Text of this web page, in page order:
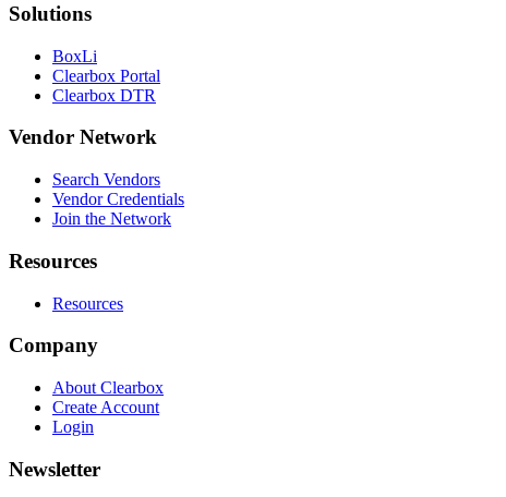
Solutions
BoxLi
Clearbox Portal
Clearbox DTR
Vendor Network
Search Vendors
Vendor Credentials
Join the Network
Resources
Resources
Company
About Clearbox
Create Account
Login
Newsletter